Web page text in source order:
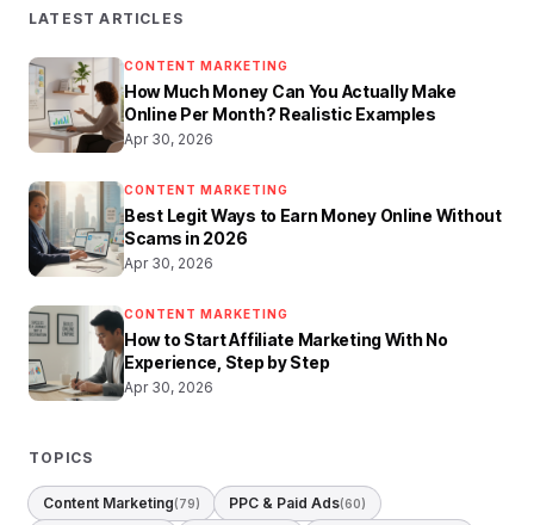
LATEST ARTICLES
CONTENT MARKETING
How Much Money Can You Actually Make
Online Per Month? Realistic Examples
Apr 30, 2026
CONTENT MARKETING
Best Legit Ways to Earn Money Online Without
Scams in 2026
Apr 30, 2026
CONTENT MARKETING
How to Start Affiliate Marketing With No
Experience, Step by Step
Apr 30, 2026
TOPICS
Content Marketing(79) PPC & Paid Ads(60)